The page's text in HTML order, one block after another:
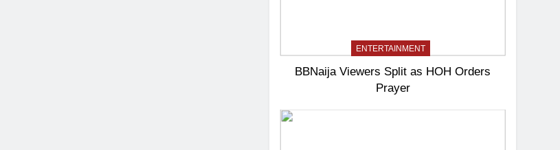
ENTERTAINMENT
BBNaija Viewers Split as HOH Orders
Prayer